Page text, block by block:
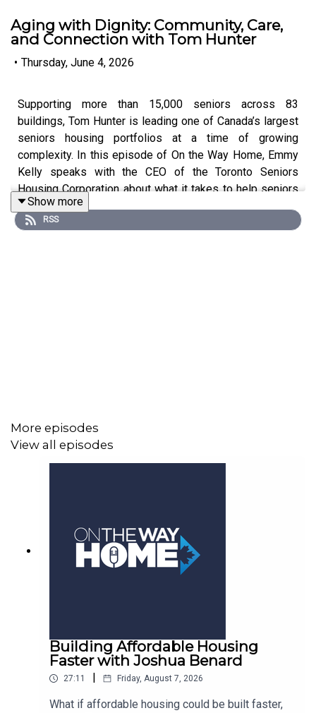
Aging with Dignity: Community, Care,
and Connection with Tom Hunter
• Thursday, June 4, 2026
Supporting more than 15,000 seniors across 83
buildings, Tom Hunter is leading one of Canada’s largest
seniors housing portfolios at a time of growing
complexity. In this episode of On the Way Home, Emmy
Kelly speaks with the CEO of the Toronto Seniors
Housing Corporation about what it takes to help seniors
age in place with dignity and stability. Tom reflects on his
journey into the role, the importance of community-
Show more
RSS
More episodes
View all episodes
Building Affordable Housing
Faster with Joshua Benard
27:11 Friday, August 7, 2026
What if affordable housing could be built faster,